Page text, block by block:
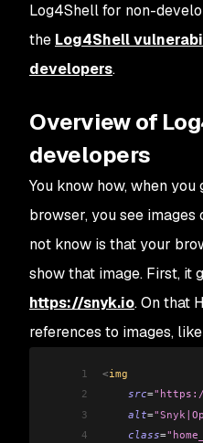
Log4Shell for non-
the Log4Shell
developers.
Overview of
developers
You know how, when
browser, you see images
not know is that your
show that image. First, it
https://snyk.io. On that
references to images,
1 <img
2
    src
=
3
    alt
=
4
    class
=